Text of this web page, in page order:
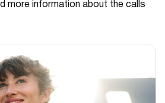
more information about the calls